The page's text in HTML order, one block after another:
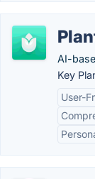
AI-
Key
User-